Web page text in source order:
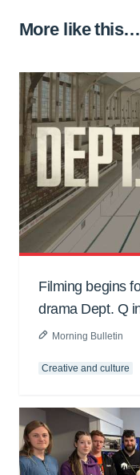
More like this…
Filming begins
drama Dept. Q
Morning Bulletin
Creative and culture